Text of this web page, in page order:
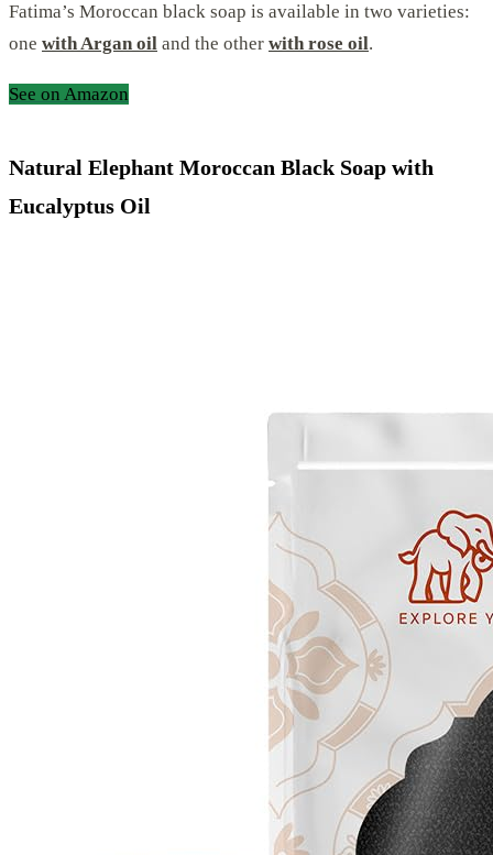
Fatima’s Moroccan black soap is available in two varieties:
one with Argan oil and the other with rose oil.
See on Amazon
Natural Elephant Moroccan Black Soap with
Eucalyptus Oil